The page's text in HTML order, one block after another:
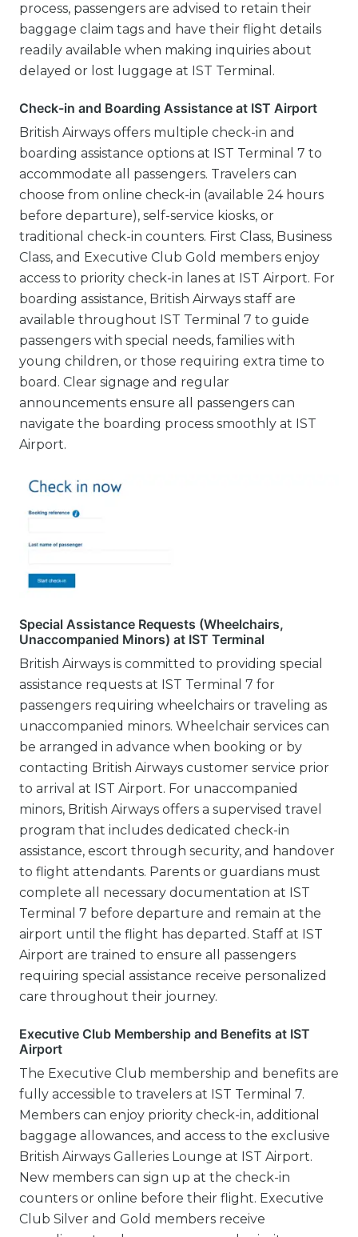
process, passengers are advised to retain their
baggage claim tags and have their flight details
readily available when making inquiries about
delayed or lost luggage at IST Terminal.
Check-in and Boarding Assistance at IST Airport
British Airways offers multiple check-in and
boarding assistance options at IST Terminal 7 to
accommodate all passengers. Travelers can
choose from online check-in (available 24 hours
before departure), self-service kiosks, or
traditional check-in counters. First Class, Business
Class, and Executive Club Gold members enjoy
access to priority check-in lanes at IST Airport. For
boarding assistance, British Airways staff are
available throughout IST Terminal 7 to guide
passengers with special needs, families with
young children, or those requiring extra time to
board. Clear signage and regular
announcements ensure all passengers can
navigate the boarding process smoothly at IST
Airport.
Special Assistance Requests (Wheelchairs,
Unaccompanied Minors) at IST Terminal
British Airways is committed to providing special
assistance requests at IST Terminal 7 for
passengers requiring wheelchairs or traveling as
unaccompanied minors. Wheelchair services can
be arranged in advance when booking or by
contacting British Airways customer service prior
to arrival at IST Airport. For unaccompanied
minors, British Airways offers a supervised travel
program that includes dedicated check-in
assistance, escort through security, and handover
to flight attendants. Parents or guardians must
complete all necessary documentation at IST
Terminal 7 before departure and remain at the
airport until the flight has departed. Staff at IST
Airport are trained to ensure all passengers
requiring special assistance receive personalized
care throughout their journey.
Executive Club Membership and Benefits at IST
Airport
The Executive Club membership and benefits are
fully accessible to travelers at IST Terminal 7.
Members can enjoy priority check-in, additional
baggage allowances, and access to the exclusive
British Airways Galleries Lounge at IST Airport.
New members can sign up at the check-in
counters or online before their flight. Executive
Club Silver and Gold members receive